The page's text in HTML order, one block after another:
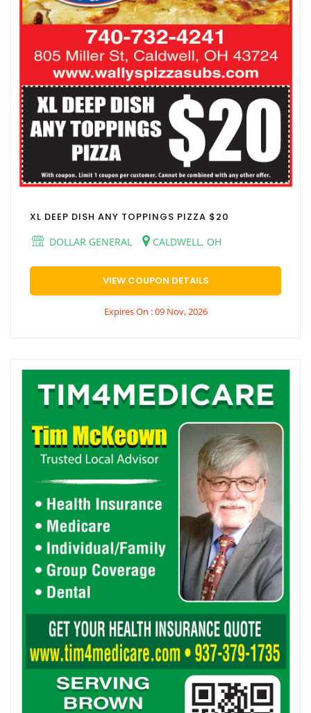
XL DEEP DISH ANY TOPPINGS PIZZA $20
DOLLAR GENERAL
CALDWELL, OH
VIEW COUPON DETAILS
Expires On : 09 Nov, 2026